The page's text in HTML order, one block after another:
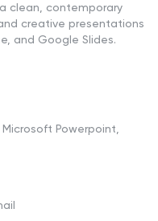
clean, contemporary
creative presentations
and Google Slides.
Powerpoint,